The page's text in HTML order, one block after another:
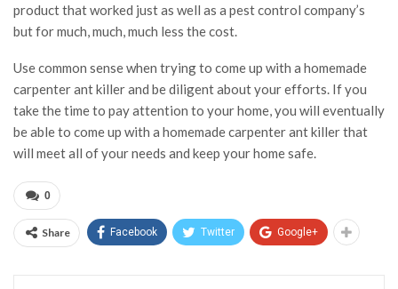
product that worked just as well as a pest control company’s
but for much, much, much less the cost.
Use common sense when trying to come up with a homemade
carpenter ant killer and be diligent about your efforts. If you
take the time to pay attention to your home, you will eventually
be able to come up with a homemade carpenter ant killer that
will meet all of your needs and keep your home safe.
0
Share Facebook Twitter Google+